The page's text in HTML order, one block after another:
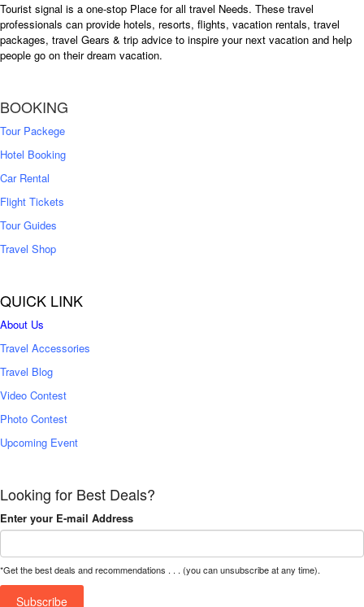
Tourist signal is a one-stop Place for all travel Needs. These travel
professionals can provide hotels, resorts, flights, vacation rentals, travel
packages, travel Gears & trip advice to inspire your next vacation and help
people go on their dream vacation.
BOOKING
Tour Packege
Hotel Booking
Car Rental
Flight Tickets
Tour Guides
Travel Shop
QUICK LINK
About Us
Travel Accessories
Travel Blog
Video Contest
Photo Contest
Upcoming Event
Looking for Best Deals?
Enter your E-mail Address
*Get the best deals and recommendations . . . (you can unsubscribe at any time).